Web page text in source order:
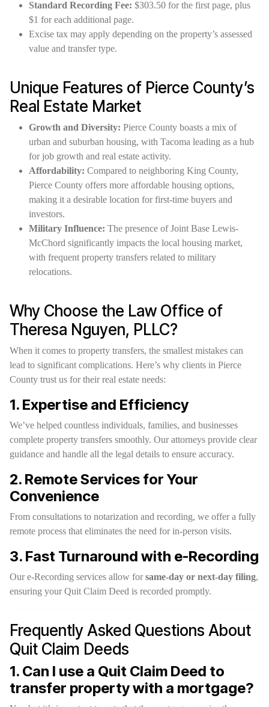
Standard Recording Fee: $303.50 for the first page, plus
$1 for each additional page.
Excise tax may apply depending on the property’s assessed
value and transfer type.
Unique Features of Pierce County’s
Real Estate Market
Growth and Diversity: Pierce County boasts a mix of
urban and suburban housing, with Tacoma leading as a hub
for job growth and real estate activity.
Affordability: Compared to neighboring King County,
Pierce County offers more affordable housing options,
making it a desirable location for first-time buyers and
investors.
Military Influence: The presence of Joint Base Lewis-
McChord significantly impacts the local housing market,
with frequent property transfers related to military
relocations.
Why Choose the Law Office of
Theresa Nguyen, PLLC?
When it comes to property transfers, the smallest mistakes can
lead to significant complications. Here’s why clients in Pierce
County trust us for their real estate needs:
1. Expertise and Efficiency
We’ve helped countless individuals, families, and businesses
complete property transfers smoothly. Our attorneys provide clear
guidance and handle all the legal details to ensure accuracy.
2. Remote Services for Your
Convenience
From consultations to notarization and recording, we offer a fully
remote process that eliminates the need for in-person visits.
3. Fast Turnaround with e-Recording
Our e-Recording services allow forsame-day or next-day filing,
ensuring your Quit Claim Deed is recorded promptly.
Frequently Asked Questions About
Quit Claim Deeds
1. Can I use a Quit Claim Deed to
transfer property with a mortgage?